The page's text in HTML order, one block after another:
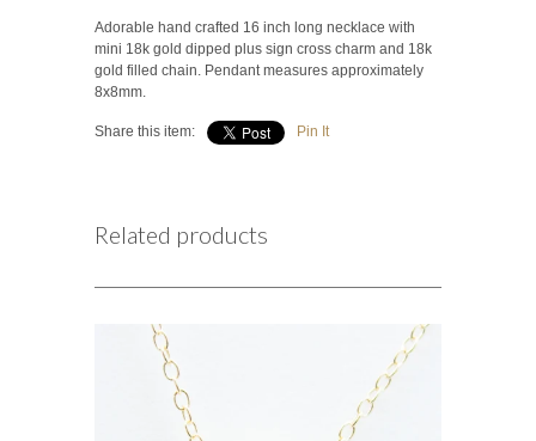
Adorable hand crafted 16 inch long necklace with
mini 18k gold dipped plus sign cross charm and 18k
gold filled chain. Pendant measures approximately
8x8mm.
Share this item: Pin It
Related products